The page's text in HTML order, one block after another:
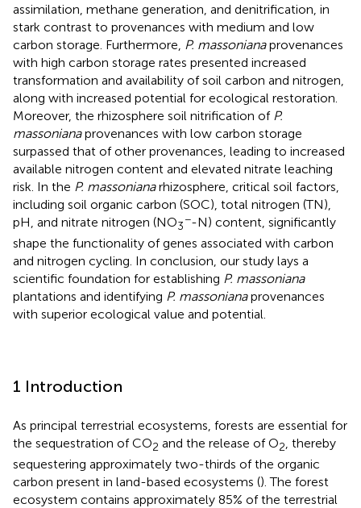
assimilation, methane generation, and denitrification, in
stark contrast to provenances with medium and low
carbon storage. Furthermore, P. massonianaprovenances
with high carbon storage rates presented increased
transformation and availability of soil carbon and nitrogen,
along with increased potential for ecological restoration.
Moreover, the rhizosphere soil nitrification of P.
massonianaprovenances with low carbon storage
surpassed that of other provenances, leading to increased
available nitrogen content and elevated nitrate leaching
risk. In the P. massonianarhizosphere, critical soil factors,
including soil organic carbon (SOC), total nitrogen (TN),
pH, and nitrate nitrogen (NO3
−-N) content, significantly
shape the functionality of genes associated with carbon
and nitrogen cycling. In conclusion, our study lays a
scientific foundation for establishing P. massoniana
plantations and identifying P. massonianaprovenances
with superior ecological value and potential.
1 Introduction
As principal terrestrial ecosystems, forests are essential for
the sequestration of CO2 and the release of O2 , thereby
sequestering approximately two-thirds of the organic
carbon present in land-based ecosystems (). The forest
ecosystem contains approximately 85% of the terrestrial